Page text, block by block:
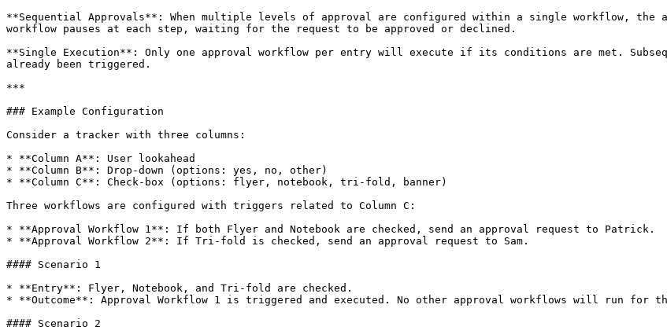
**Sequential Approvals**: When multiple levels of approval are configured within a single workflow,
workflow pauses at each step, waiting for the request to be approved or declined.
**Single Execution**: Only one approval workflow per entry will execute if its conditions are met.
already been triggered.
***
### Example Configuration
Consider a tracker with three columns:
* **Column A**: User lookahead
* **Column B**: Drop-down (options: yes, no, other)
* **Column C**: Check-box (options: flyer, notebook, tri-fold, banner)
Three workflows are configured with triggers related to Column C:
* **Approval Workflow 1**: If both Flyer and Notebook are checked, send an approval request to Patrick.
* **Approval Workflow 2**: If Tri-fold is checked, send an approval request to Sam.
#### Scenario 1
* **Entry**: Flyer, Notebook, and Tri-fold are checked.
* **Outcome**: Approval Workflow 1 is triggered and executed. No other approval workflows will run for
#### Scenario 2